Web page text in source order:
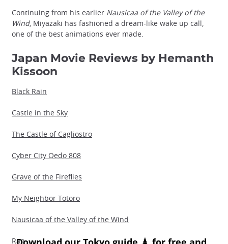
Continuing from his earlier Nausicaa of the Valley of the
Wind, Miyazaki has fashioned a dream-like wake up call,
one of the best animations ever made.
Japan Movie Reviews by Hemanth
Kissoon
Black Rain
Castle in the Sky
The Castle of Cagliostro
Cyber City Oedo 808
Grave of the Fireflies
My Neighbor Totoro
Nausicaa of the Valley of the Wind
Ran